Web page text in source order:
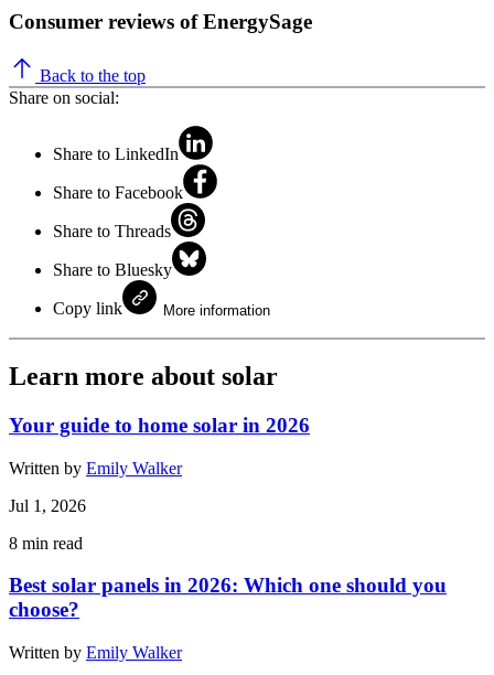
Consumer reviews of EnergySage
Back to the top
Share on social:
Share to LinkedIn
Share to Facebook
Share to Threads
Share to Bluesky
Copy link More information
Learn more about solar
Your guide to home solar in 2026
Written by Emily Walker
Jul 1, 2026
8 min read
Best solar panels in 2026: Which one should you
choose?
Written by Emily Walker